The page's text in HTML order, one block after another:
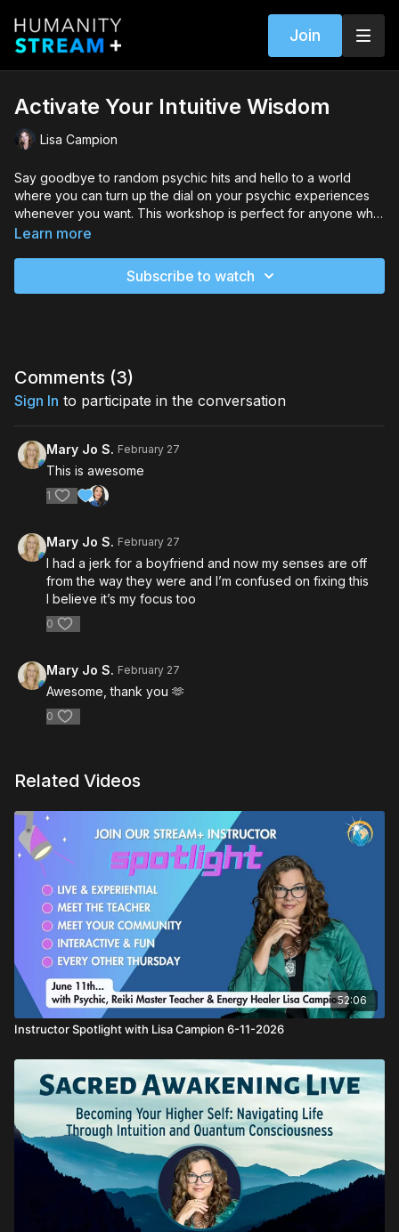
Join
Activate Your Intuitive Wisdom
Lisa Campion
Say goodbye to random psychic hits and hello to a world
where you can turn up the dial on your psychic experiences
whenever you want. This workshop is perfect for anyone who
wants to unlock their full potential and take their psychic
Learn more
Subscribe to watch
Comments (3)
Sign In to participate in the conversation
Mary Jo S. February 27
This is awesome
1
Mary Jo S. February 27
I had a jerk for a boyfriend and now my senses are off
from the way they were and I’m confused on fixing this
I believe it’s my focus too
0
Mary Jo S. February 27
Awesome, thank you 🫶
0
Related Videos
52:06
Instructor Spotlight with Lisa Campion 6-11-2026